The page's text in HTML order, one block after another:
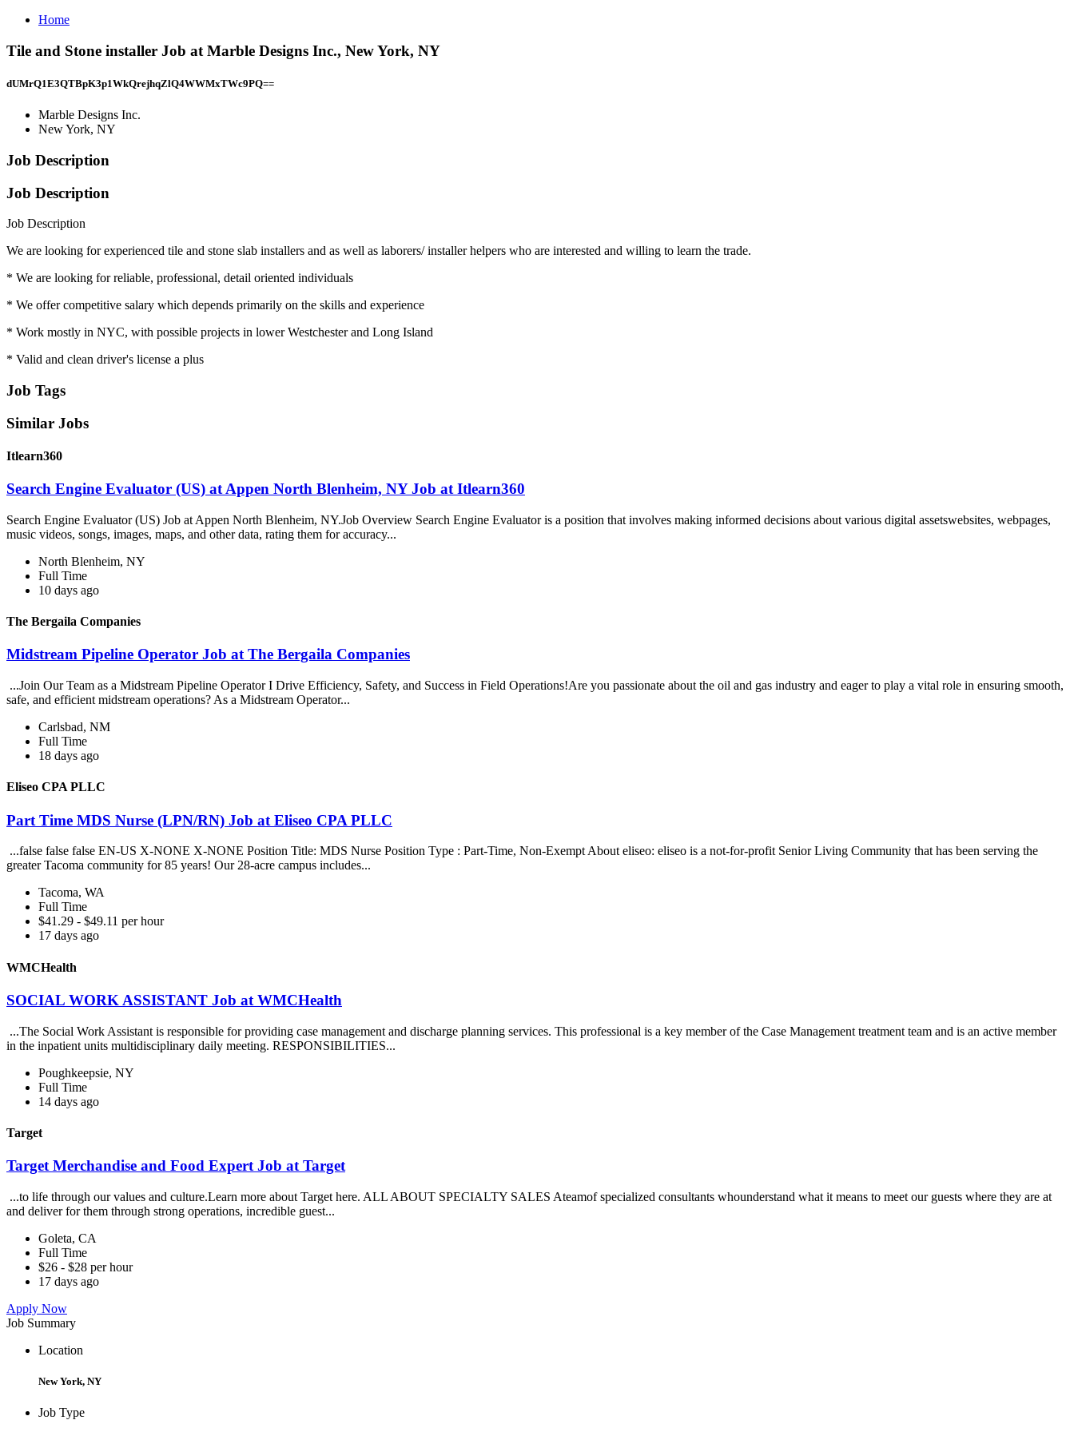
Home
Tile and Stone installer Job at Marble Designs Inc., New York, NY
dUMrQ1E3QTBpK3p1WkQrejhqZlQ4WWMxTWc9PQ==
Marble Designs Inc.
New York, NY
Job Description
Job Description
Job Description
We are looking for experienced tile and stone slab installers and as well as laborers/ installer helpers who are interested and willing to learn the trade.
* We are looking for reliable, professional, detail oriented individuals
* We offer competitive salary which depends primarily on the skills and experience
* Work mostly in NYC, with possible projects in lower Westchester and Long Island
* Valid and clean driver's license a plus
Job Tags
Similar Jobs
Itlearn360
Search Engine Evaluator (US) at Appen North Blenheim, NY Job at Itlearn360
Search Engine Evaluator (US) Job at Appen North Blenheim, NY.Job Overview Search Engine Evaluator is a position that involves making informed decisions about various digital assetswebsites, webpages,
music videos, songs, images, maps, and other data, rating them for accuracy...
North Blenheim, NY
Full Time
10 days ago
The Bergaila Companies
Midstream Pipeline Operator Job at The Bergaila Companies
...Join Our Team as a Midstream Pipeline Operator I Drive Efficiency, Safety, and Success in Field Operations!Are you passionate about the oil and gas industry and eager to play a vital role in ensuring smooth,
safe, and efficient midstream operations? As a Midstream Operator...
Carlsbad, NM
Full Time
18 days ago
Eliseo CPA PLLC
Part Time MDS Nurse (LPN/RN) Job at Eliseo CPA PLLC
...false false false EN-US X-NONE X-NONE Position Title: MDS Nurse Position Type : Part-Time, Non-Exempt About eliseo: eliseo is a not-for-profit Senior Living Community that has been serving the
greater Tacoma community for 85 years! Our 28-acre campus includes...
Tacoma, WA
Full Time
$41.29 - $49.11 per hour
17 days ago
WMCHealth
SOCIAL WORK ASSISTANT Job at WMCHealth
...The Social Work Assistant is responsible for providing case management and discharge planning services. This professional is a key member of the Case Management treatment team and is an active member
in the inpatient units multidisciplinary daily meeting. RESPONSIBILITIES...
Poughkeepsie, NY
Full Time
14 days ago
Target
Target Merchandise and Food Expert Job at Target
...to life through our values and culture.Learn more about Target here. ALL ABOUT SPECIALTY SALES Ateamof specialized consultants whounderstand what it means to meet our guests where they are at
and deliver for them through strong operations, incredible guest...
Goleta, CA
Full Time
$26 - $28 per hour
17 days ago
Apply Now
Job Summary
Location
New York, NY
Job Type